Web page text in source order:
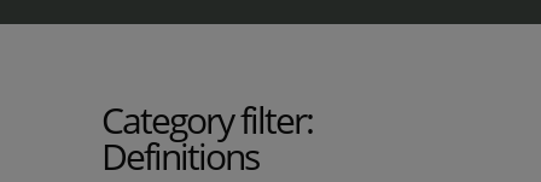
Category filter:
Definitions